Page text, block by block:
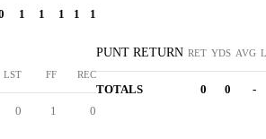
1 1 1 1 1
LST FF REC
0 1 0
PUNT RETURN RET YDS AVG
TOTALS 0 0 -